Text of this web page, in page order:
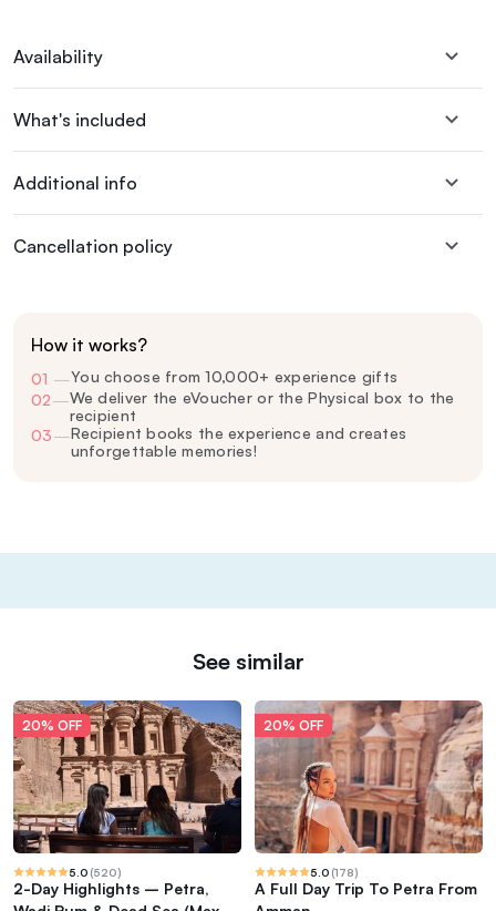
Availability
What's included
Additional info
Cancellation policy
How it works?
01 —You choose from 10,000+ experience gifts
02—We deliver the eVoucher or the Physical box to the
recipient
03—Recipient books the experience and creates
unforgettable memories!
See similar
20% OFF
5.0 (520)
2-Day Highlights – Petra,
20% OFF
5.0 (178)
A Full Day Trip To Petra From